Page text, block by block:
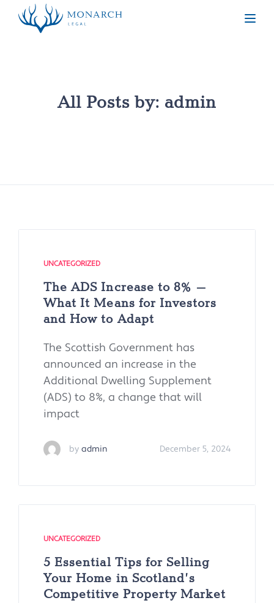
All Posts by: admin
UNCATEGORIZED
The ADS Increase to 8% –
What It Means for Investors
and How to Adapt
The Scottish Government has
announced an increase in the
Additional Dwelling Supplement
(ADS) to 8%, a change that will
impact
by admin December 5, 2024
UNCATEGORIZED
5 Essential Tips for Selling
Your Home in Scotland’s
Competitive Property Market